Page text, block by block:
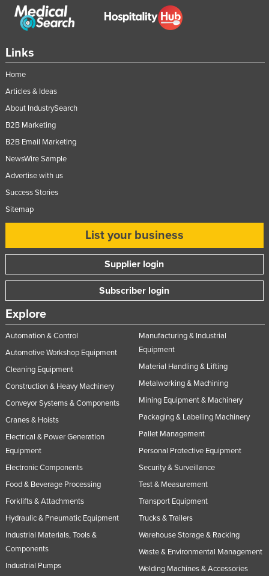
Links
Home
Articles & Ideas
About IndustrySearch
B2B Marketing
B2B Email Marketing
NewsWire Sample
Advertise with us
Success Stories
Sitemap
List your business
Supplier login
Subscriber login
Explore
Automation & Control
Automotive Workshop Equipment
Cleaning Equipment
Construction & Heavy Machinery
Conveyor Systems & Components
Cranes & Hoists
Electrical & Power Generation
Equipment
Electronic Components
Food & Beverage Processing
Forklifts & Attachments
Hydraulic & Pneumatic Equipment
Industrial Materials, Tools &
Components
Industrial Pumps
Manufacturing & Industrial
Equipment
Material Handling & Lifting
Metalworking & Machining
Mining Equipment & Machinery
Packaging & Labelling Machinery
Pallet Management
Personal Protective Equipment
Security & Surveillance
Test & Measurement
Transport Equipment
Trucks & Trailers
Warehouse Storage & Racking
Waste & Environmental Management
Welding Machines & Accessories